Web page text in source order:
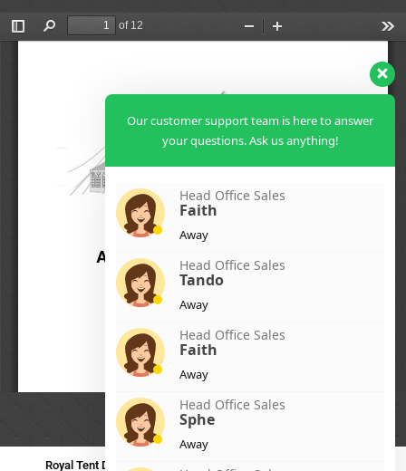
Royal Tent DurbanRoyal Tent Benoni
Our customer support team is here to answer
your questions. Ask us anything!
Head Office Sales
Faith
Away
Head Office Sales
Tando
Away
Head Office Sales
Faith
Away
Head Office Sales
Sphe
Away